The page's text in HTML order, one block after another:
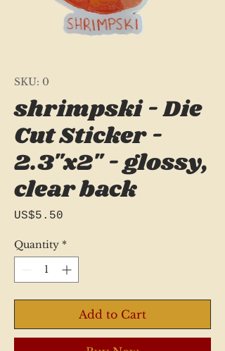
SKU: 0
shrimpski - Die
Cut Sticker -
2.3"x2" - glossy,
clear back
US$5.50
Quantity *
Add to Cart